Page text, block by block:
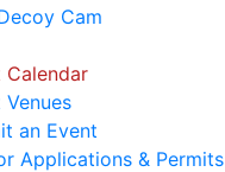
Cam
Calendar
Venues
an Event
Applications & Permits